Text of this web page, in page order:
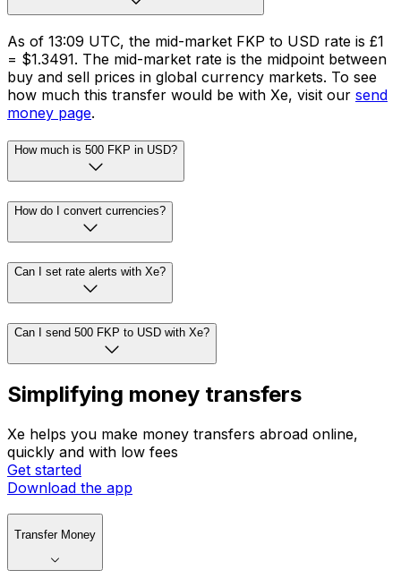
As of 13:09 UTC, the mid-market FKP to USD rate is £1
= $1.3491. The mid-market rate is the midpoint between
buy and sell prices in global currency markets. To see
how much this transfer would be with Xe, visit our send
money page.
How much is 500 FKP in USD?
How do I convert currencies?
Can I set rate alerts with Xe?
Can I send 500 FKP to USD with Xe?
Simplifying money transfers
Xe helps you make money transfers abroad online,
quickly and with low fees
Get started
Download the app
Transfer Money